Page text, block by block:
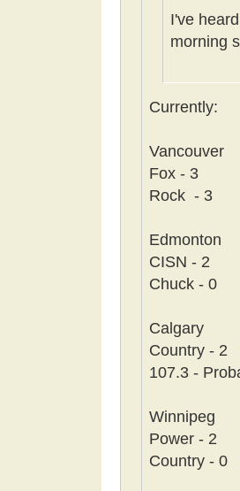
I've
morning
Currently:
Vancouver
Fox - 3
Rock - 3
Edmonton
CISN - 2
Chuck - 0
Calgary
Country - 2
107.3 -
Winnipeg
Power - 2
Country - 0